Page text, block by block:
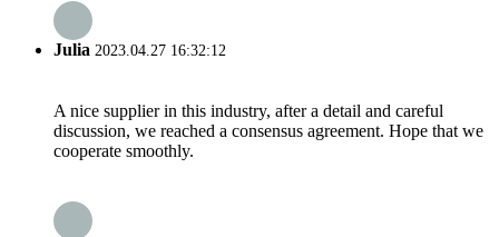
Julia 2023.04.27 16:32:12
A nice supplier in this industry, after a detail and careful
discussion, we reached a consensus agreement. Hope that we
cooperate smoothly.